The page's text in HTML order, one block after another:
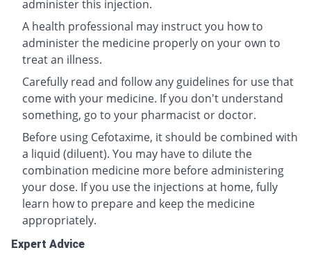
administer this injection.
A health professional may instruct you how to
administer the medicine properly on your own to
treat an illness.
Carefully read and follow any guidelines for use that
come with your medicine. If you don't understand
something, go to your pharmacist or doctor.
Before using Cefotaxime, it should be combined with
a liquid (diluent). You may have to dilute the
combination medicine more before administering
your dose. If you use the injections at home, fully
learn how to prepare and keep the medicine
appropriately.
Expert Advice